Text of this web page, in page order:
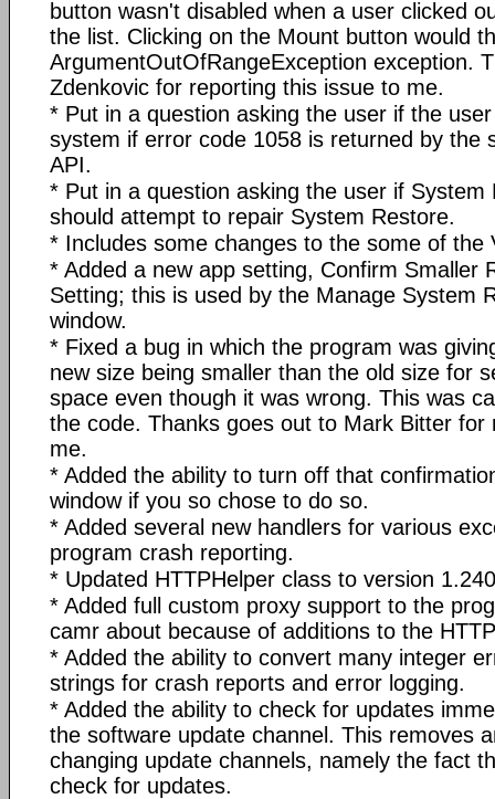
button wasn't disabled when a user clicked
the list. Clicking on the Mount button would
ArgumentOutOfRangeException exception.
Zdenkovic for reporting this issue to me.
* Put in a question asking the user if the
system if error code 1058 is returned by the
API.
* Put in a question asking the user if System
should attempt to repair System Restore.
* Includes some changes to the some of the
* Added a new app setting, Confirm Smaller
Setting; this is used by the Manage System
window.
* Fixed a bug in which the program was
new size being smaller than the old size for
space even though it was wrong. This was
the code. Thanks goes out to Mark Bitter for
me.
* Added the ability to turn off that
window if you so chose to do so.
* Added several new handlers for various
program crash reporting.
* Updated HTTPHelper class to version
* Added full custom proxy support to the
camr about because of additions to the
* Added the ability to convert many integer
strings for crash reports and error logging.
* Added the ability to check for updates
the software update channel. This removes
changing update channels, namely the fact
check for updates.